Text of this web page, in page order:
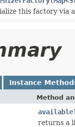
this factory via
Instance
Method
returns a